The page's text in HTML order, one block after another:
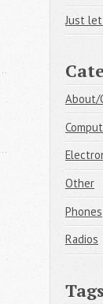
Just
About/
Other
Phones
Radios
Tags